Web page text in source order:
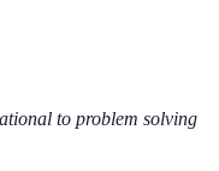
to problem solving